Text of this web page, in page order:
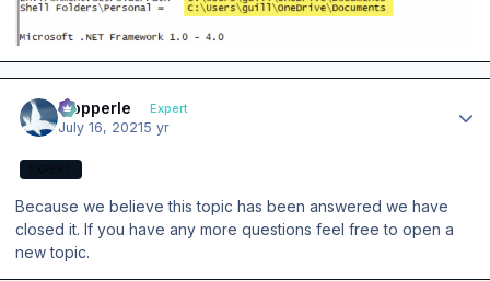
mopperle Expert
July 16, 20215 yr
Because we believe this topic has been answered we have
closed it. If you have any more questions feel free to open a
new topic.